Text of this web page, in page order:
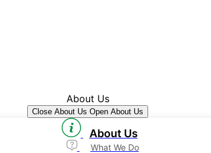
About Us
Close About Us Open About Us
About Us
What We Do